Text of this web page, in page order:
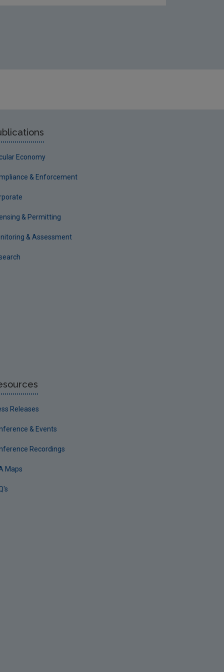
Economy
& Enforcement
& Permitting
& Assessment
Releases
& Events
Recordings
Maps